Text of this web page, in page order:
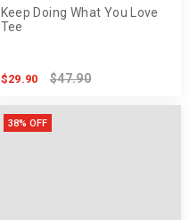
Keep Doing What You Love
Tee
$29.90 $47.90
38% OFF